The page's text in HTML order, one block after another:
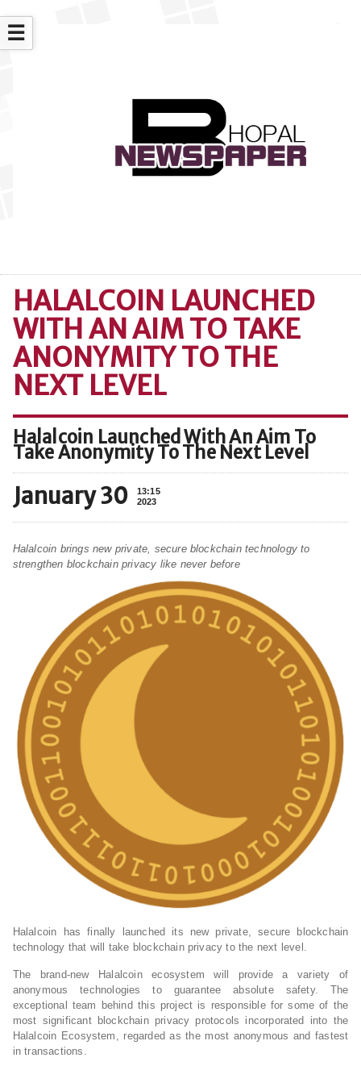
☰
HALALCOIN LAUNCHED
WITH AN AIM TO TAKE
ANONYMITY TO THE
NEXT LEVEL
Halalcoin Launched With An Aim To
Take Anonymity To The Next Level
January 30
13:15
2023
Halalcoin brings new private, secure blockchain technology to
strengthen blockchain privacy like never before
Halalcoin has finally launched its new private, secure blockchain
technology that will take blockchain privacy to the next level.
The brand-new Halalcoin ecosystem will provide a variety of
anonymous technologies to guarantee absolute safety. The
exceptional team behind this project is responsible for some of the
most significant blockchain privacy protocols incorporated into the
Halalcoin Ecosystem, regarded as the most anonymous and fastest
in transactions.